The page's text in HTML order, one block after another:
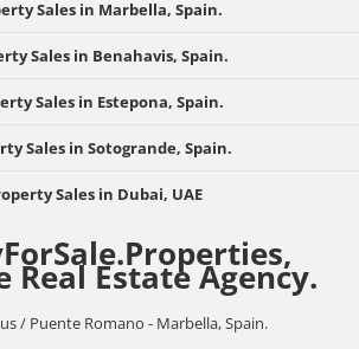
Sales in Marbella, Spain.
Sales in Benahavis, Spain.
Sales in Estepona, Spain.
Sales in Sotogrande, Spain.
Sales in Dubai, UAE
Real Estate Agency.
/ Puente Romano - Marbella, Spain.